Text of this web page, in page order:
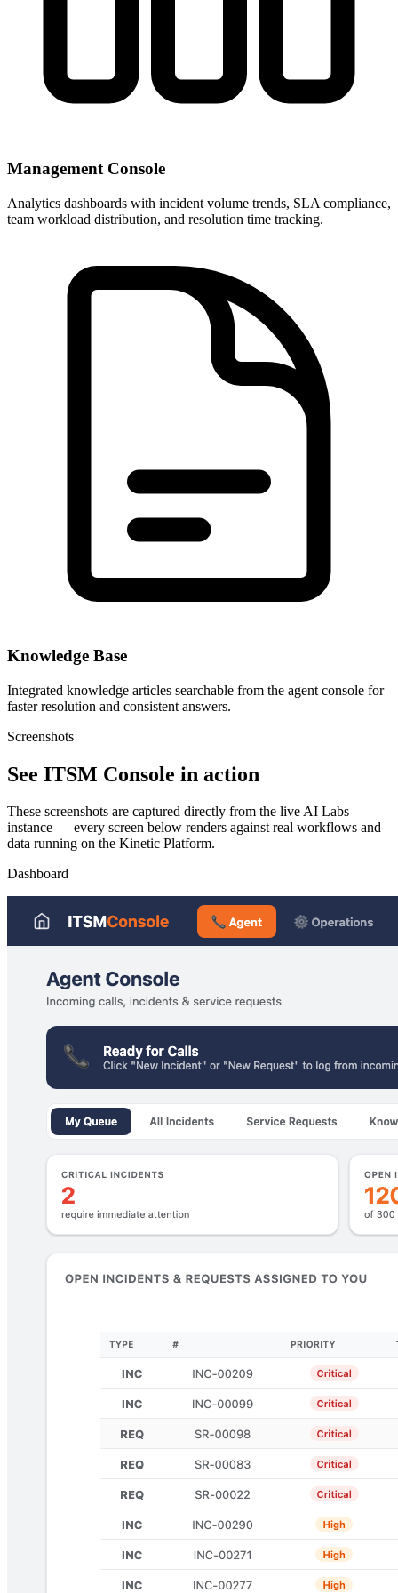
Management Console
Analytics dashboards with incident volume trends, SLA compliance,
team workload distribution, and resolution time tracking.
Knowledge Base
Integrated knowledge articles searchable from the agent console for
faster resolution and consistent answers.
Screenshots
See ITSM Console in action
These screenshots are captured directly from the live AI Labs
instance — every screen below renders against real workflows and
data running on the Kinetic Platform.
Dashboard